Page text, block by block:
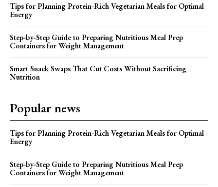
Tips for Planning Protein-Rich Vegetarian Meals for Optimal
Energy
Step-by-Step Guide to Preparing Nutritious Meal Prep
Containers for Weight Management
Smart Snack Swaps That Cut Costs Without Sacrificing
Nutrition
Popular news
Tips for Planning Protein-Rich Vegetarian Meals for Optimal
Energy
Step-by-Step Guide to Preparing Nutritious Meal Prep
Containers for Weight Management